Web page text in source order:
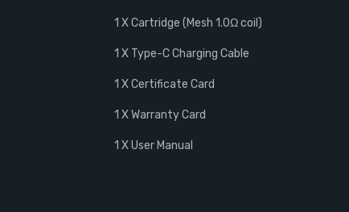
1 X Cartridge (Mesh 1.0Ω coil)
1 X Type-C Charging Cable
1 X Certificate Card
1 X Warranty Card
1 X User Manual